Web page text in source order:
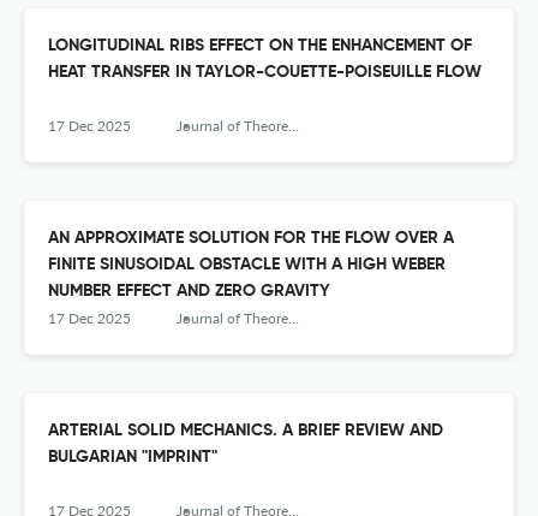
LONGITUDINAL RIBS EFFECT ON THE ENHANCEMENT OF
HEAT TRANSFER IN TAYLOR-COUETTE-POISEUILLE FLOW
17 Dec 2025 Journal of Theoretical and Applied Mechanics
AN APPROXIMATE SOLUTION FOR THE FLOW OVER A
FINITE SINUSOIDAL OBSTACLE WITH A HIGH WEBER
NUMBER EFFECT AND ZERO GRAVITY
17 Dec 2025 Journal of Theoretical and Applied Mechanics
ARTERIAL SOLID MECHANICS. A BRIEF REVIEW AND
BULGARIAN "IMPRINT"
17 Dec 2025 Journal of Theoretical and Applied Mechanics